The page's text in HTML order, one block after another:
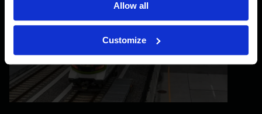
Allow all
Customize